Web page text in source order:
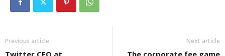
Previous article
Twitter CEO at
Next article
The corporate fee game